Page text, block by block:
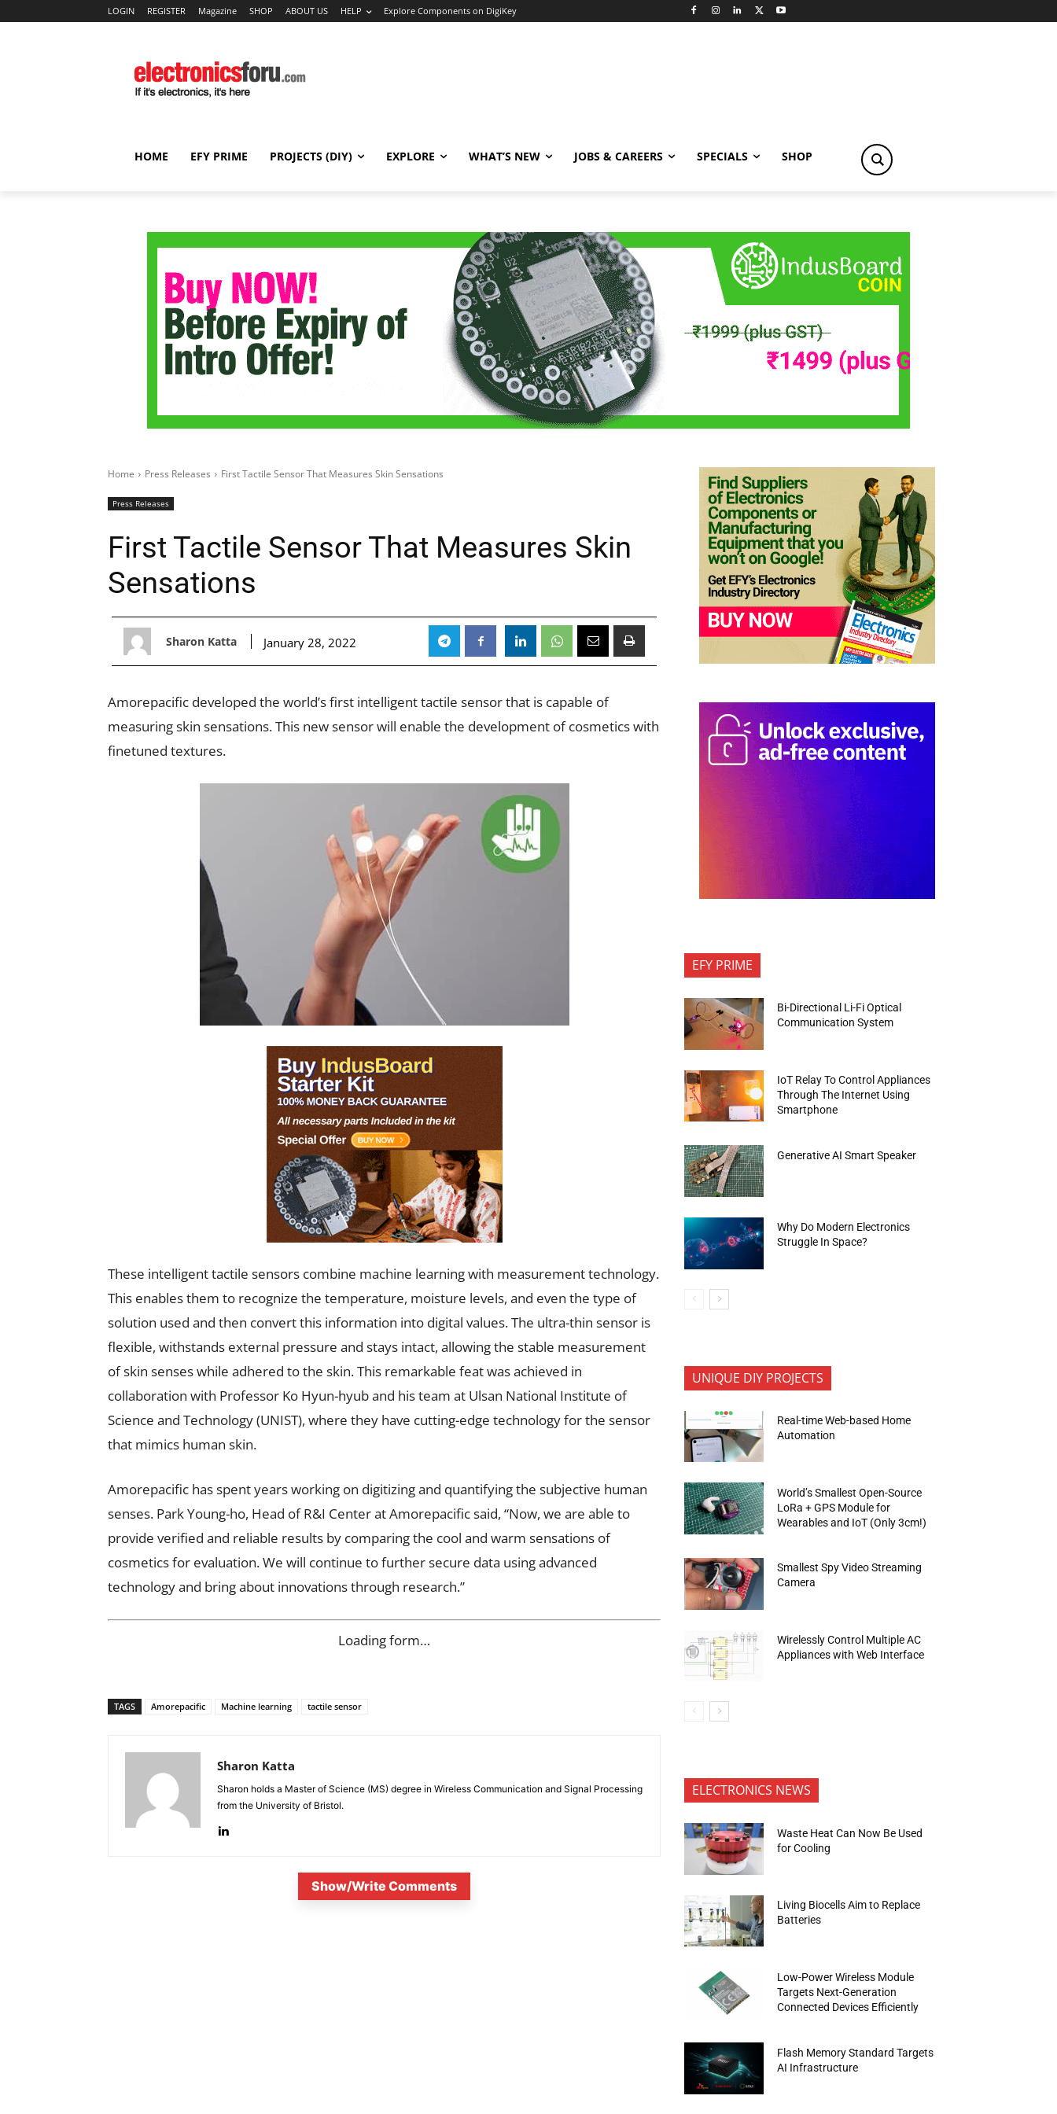
LOGIN REGISTER Magazine SHOP ABOUT US HELP Explore Components on DigiKey
HOME EFY PRIME PROJECTS (DIY) EXPLORE WHAT’S NEW JOBS & CAREERS SPECIALS SHOP
Home Press Releases First Tactile Sensor That Measures Skin Sensations
Press Releases
First Tactile Sensor That Measures Skin
Sensations
Sharon Katta January 28, 2022
Amorepacific developed the world’s first intelligent tactile sensor that is capable of
measuring skin sensations. This new sensor will enable the development of cosmetics with
finetuned textures.
These intelligent tactile sensors combine machine learning with measurement technology.
This enables them to recognize the temperature, moisture levels, and even the type of
solution used and then convert this information into digital values. The ultra-thin sensor is
flexible, withstands external pressure and stays intact, allowing the stable measurement
of skin senses while adhered to the skin. This remarkable feat was achieved in
collaboration with Professor Ko Hyun-hyub and his team at Ulsan National Institute of
Science and Technology (UNIST), where they have cutting-edge technology for the sensor
that mimics human skin.
Amorepacific has spent years working on digitizing and quantifying the subjective human
senses. Park Young-ho, Head of R&I Center at Amorepacific said, “Now, we are able to
provide verified and reliable results by comparing the cool and warm sensations of
cosmetics for evaluation. We will continue to further secure data using advanced
technology and bring about innovations through research.”
Loading form…
TAGS Amorepacific Machine learning tactile sensor
Sharon Katta
Sharon holds a Master of Science (MS) degree in Wireless Communication and Signal Processing
from the University of Bristol.
Show/Write Comments
EFY PRIME
Bi-Directional Li-Fi Optical
Communication System
IoT Relay To Control Appliances
Through The Internet Using
Smartphone
Generative AI Smart Speaker
Why Do Modern Electronics
Struggle In Space?
UNIQUE DIY PROJECTS
Real-time Web-based Home
Automation
World’s Smallest Open-Source
LoRa + GPS Module for
Wearables and IoT (Only 3cm!)
Smallest Spy Video Streaming
Camera
Wirelessly Control Multiple AC
Appliances with Web Interface
ELECTRONICS NEWS
Waste Heat Can Now Be Used
for Cooling
Living Biocells Aim to Replace
Batteries
Low-Power Wireless Module
Targets Next-Generation
Connected Devices Efficiently
Flash Memory Standard Targets
AI Infrastructure